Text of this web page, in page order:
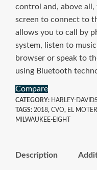
control and, above
screen to connect to
allows you to call by
system, listen to
browser or speak to
using Bluetooth
Compare
CATEGORY: HARLEY-
TAGS: 2018, CVO, EL
MILWAUKEE-EIGHT
Description